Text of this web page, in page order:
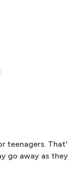
teenagers.
go away as